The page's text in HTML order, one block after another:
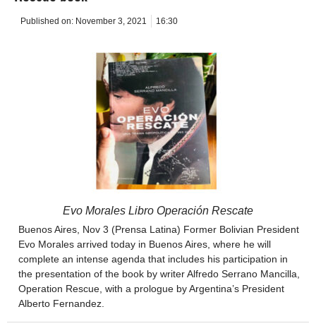
Published on: November 3, 2021 16:30
Evo Morales Libro Operación Rescate
Buenos Aires, Nov 3 (Prensa Latina) Former Bolivian President
Evo Morales arrived today in Buenos Aires, where he will
complete an intense agenda that includes his participation in
the presentation of the book by writer Alfredo Serrano Mancilla,
Operation Rescue, with a prologue by Argentina’s President
Alberto Fernandez.